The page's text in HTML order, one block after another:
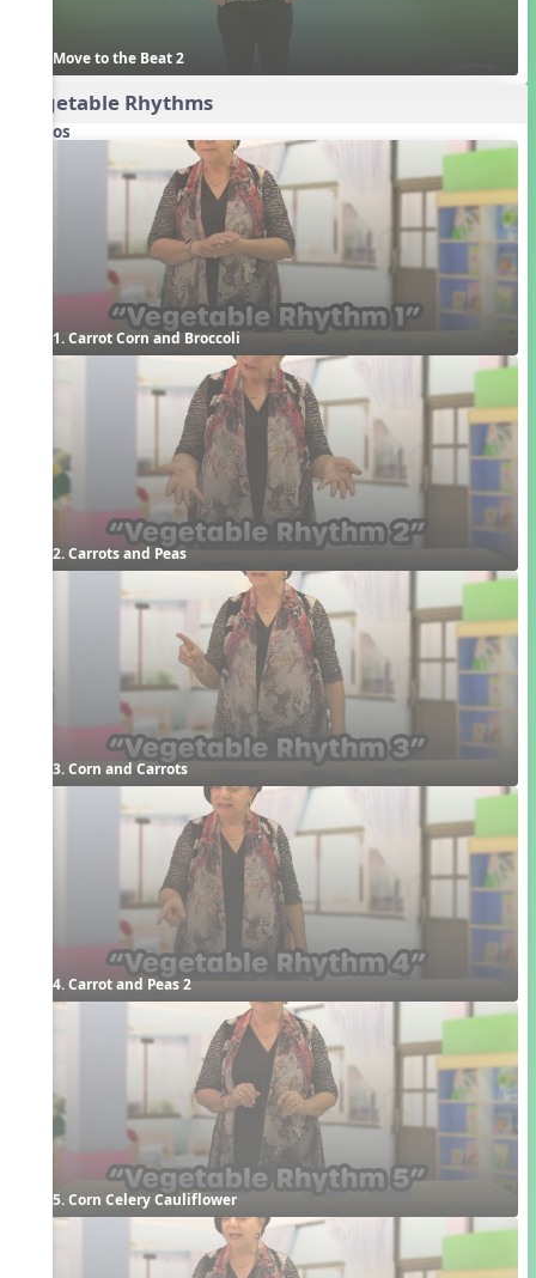
Move to the Beat 2
Vegetable Rhythms
Videos
1. Carrot Corn and Broccoli
2. Carrots and Peas
3. Corn and Carrots
4. Carrot and Peas 2
5. Corn Celery Cauliflower